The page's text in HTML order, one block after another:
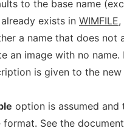
to the base name
exists in WIMFILE,
a name that does not
an image with no name.
is given to the new
option is assumed and
See the